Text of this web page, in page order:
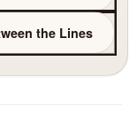
the Lines